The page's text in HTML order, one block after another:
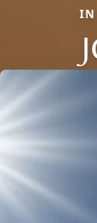
IN